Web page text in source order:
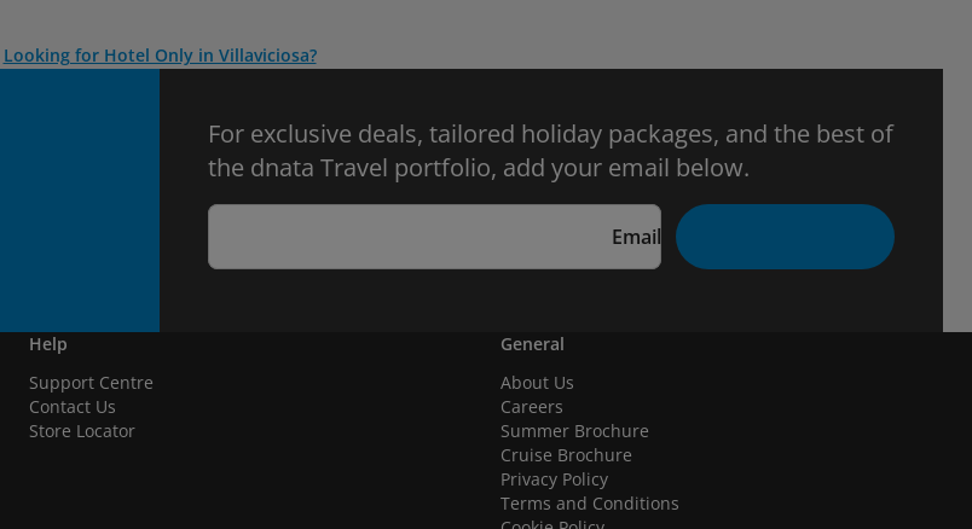
Looking for Hotel Only in Villaviciosa?
For exclusive deals, tailored holiday packages, and the best of
the dnata Travel portfolio, add your email below.
Email
Help
Support Centre
Contact Us
Store Locator
General
About Us
Careers
Summer Brochure
Cruise Brochure
Privacy Policy
Terms and Conditions